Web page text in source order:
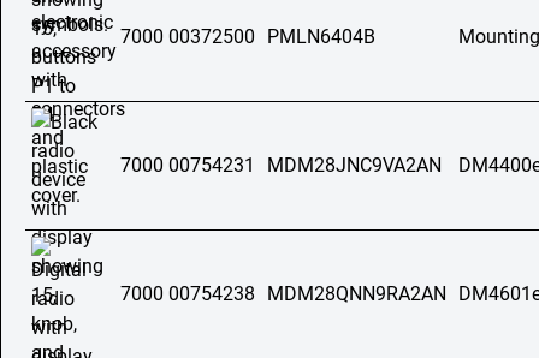
7000 00372500 PMLN6404B
7000 00754231 MDM28JNC9VA2AN
7000 00754238 MDM28QNN9RA2AN